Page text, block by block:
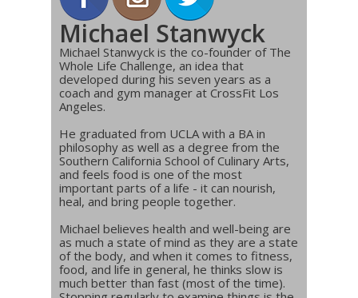
Michael Stanwyck
Michael Stanwyck is the co-founder of The
Whole Life Challenge, an idea that
developed during his seven years as a
coach and gym manager at CrossFit Los
Angeles.
He graduated from UCLA with a BA in
philosophy as well as a degree from the
Southern California School of Culinary Arts,
and feels food is one of the most
important parts of a life - it can nourish,
heal, and bring people together.
Michael believes health and well-being are
as much a state of mind as they are a state
of the body, and when it comes to fitness,
food, and life in general, he thinks slow is
much better than fast (most of the time).